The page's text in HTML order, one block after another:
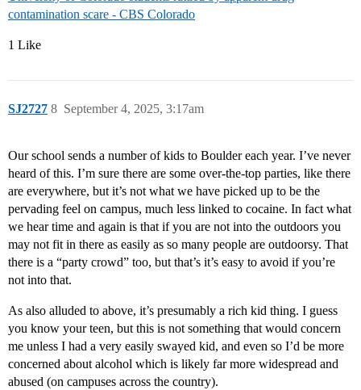
contamination scare - CBS Colorado
1 Like
SJ2727 September 4, 2025, 3:17am
8
Our school sends a number of kids to Boulder each year. I’ve never
heard of this. I’m sure there are some over-the-top parties, like there
are everywhere, but it’s not what we have picked up to be the
pervading feel on campus, much less linked to cocaine. In fact what
we hear time and again is that if you are not into the outdoors you
may not fit in there as easily as so many people are outdoorsy. That
there is a “party crowd” too, but that’s it’s easy to avoid if you’re
not into that.
As also alluded to above, it’s presumably a rich kid thing. I guess
you know your teen, but this is not something that would concern
me unless I had a very easily swayed kid, and even so I’d be more
concerned about alcohol which is likely far more widespread and
abused (on campuses across the country).